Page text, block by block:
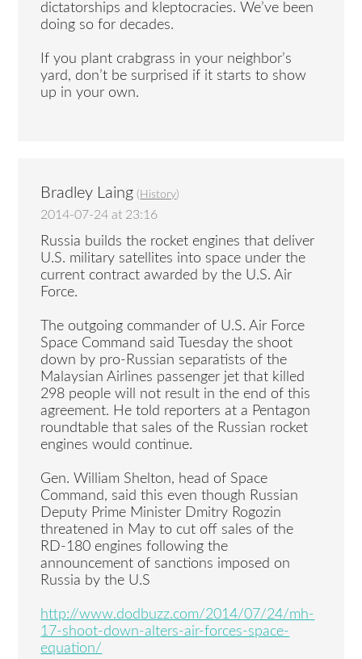
dictatorships and kleptocracies. We’ve been
doing so for decades.
If you plant crabgrass in your neighbor’s
yard, don’t be surprised if it starts to show
up in your own.
Bradley Laing ( History)
2014-07-24 at 23:16
Russia builds the rocket engines that deliver
U.S. military satellites into space under the
current contract awarded by the U.S. Air
Force.
The outgoing commander of U.S. Air Force
Space Command said Tuesday the shoot
down by pro-Russian separatists of the
Malaysian Airlines passenger jet that killed
298 people will not result in the end of this
agreement. He told reporters at a Pentagon
roundtable that sales of the Russian rocket
engines would continue.
Gen. William Shelton, head of Space
Command, said this even though Russian
Deputy Prime Minister Dmitry Rogozin
threatened in May to cut off sales of the
RD-180 engines following the
announcement of sanctions imposed on
Russia by the U.S
http://www.dodbuzz.com/2014/07/24/mh-
17-shoot-down-alters-air-forces-space-
equation/